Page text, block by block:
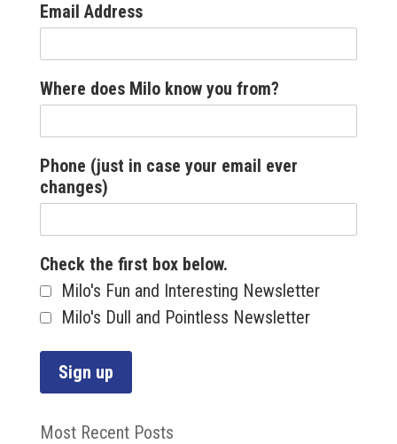
Email Address
Where does Milo know you from?
Phone (just in case your email ever
changes)
Check the first box below.
Milo's Fun and Interesting Newsletter
Milo's Dull and Pointless Newsletter
Most Recent Posts